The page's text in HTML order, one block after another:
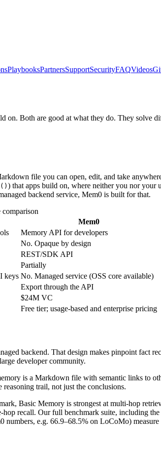
PlaybooksPartnersSupportSecurityFAQVideos
on. Both are good at what they do. They solve
file you can open, edit, and take
) that apps build on, where neither you nor your
backend service, Mem0 is built for that.
Mem0
Memory API for developers
No. Opaque by design
REST/SDK API
Partially
keys No. Managed service (OSS core available)
Export through the API
$24M VC
Free tier; usage-based and enterprise pricing
backend. That design makes pinpoint fact
developer community.
is a Markdown file with semantic links to
trail, not just the conclusions.
Basic Memory is strongest at multi-hop
recall. Our full benchmark suite, including
e.g. 66.9–68.5% on LoCoMo)